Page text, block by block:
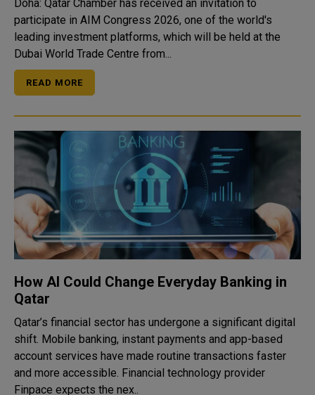
Doha: Qatar Chamber has received an invitation to
participate in AIM Congress 2026, one of the world's
leading investment platforms, which will be held at the
Dubai World Trade Centre from...
READ MORE
How AI Could Change Everyday Banking in
Qatar
Qatar’s financial sector has undergone a significant digital
shift. Mobile banking, instant payments and app-based
account services have made routine transactions faster
and more accessible. Financial technology provider
Finpace expects the nex..